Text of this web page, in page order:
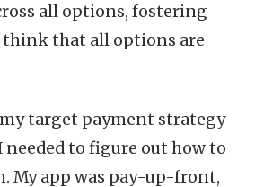
all options, fostering
think that all options are
target payment strategy
needed to figure out how to
My app was pay-up-front,